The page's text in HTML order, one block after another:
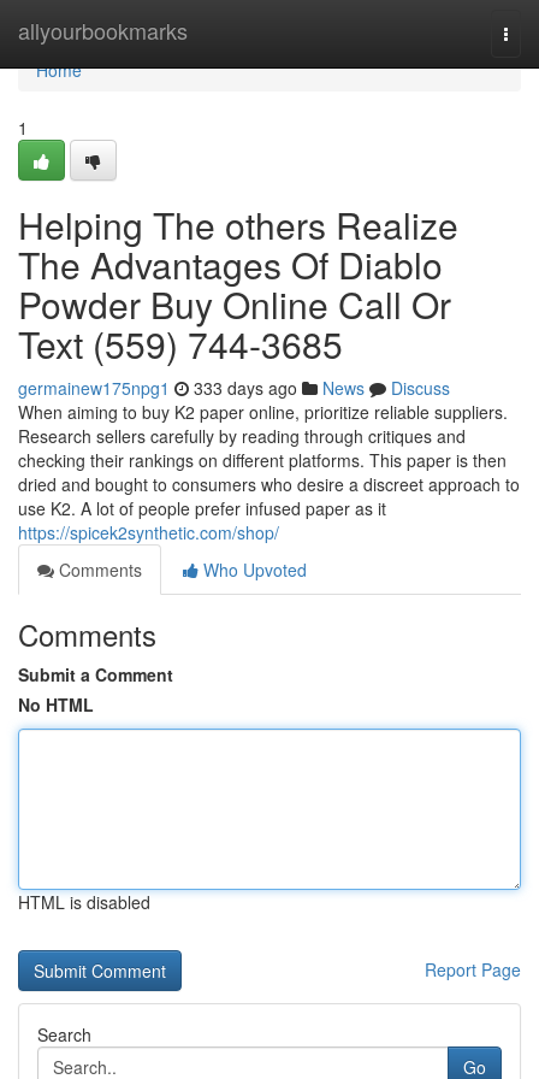
allyourbookmarks
Home
Home
1
Helping The others Realize
The Advantages Of Diablo
Powder Buy Online Call Or
Text (559) 744-3685
germainew175npg1 333 days ago News
Discuss
When aiming to buy K2 paper online, prioritize reliable suppliers.
Research sellers carefully by reading through critiques and
checking their rankings on different platforms. This paper is then
dried and bought to consumers who desire a discreet approach to
use K2. A lot of people prefer infused paper as it
https://spicek2synthetic.com/shop/
Comments
Who Upvoted
Comments
Submit a Comment
No HTML
HTML is disabled
Report Page
Search
Go